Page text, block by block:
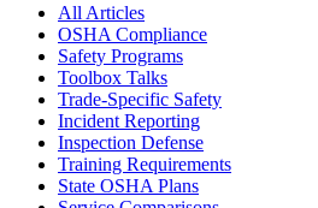
All Articles
OSHA Compliance
Safety Programs
Toolbox Talks
Trade-Specific Safety
Incident Reporting
Inspection Defense
Training Requirements
State OSHA Plans